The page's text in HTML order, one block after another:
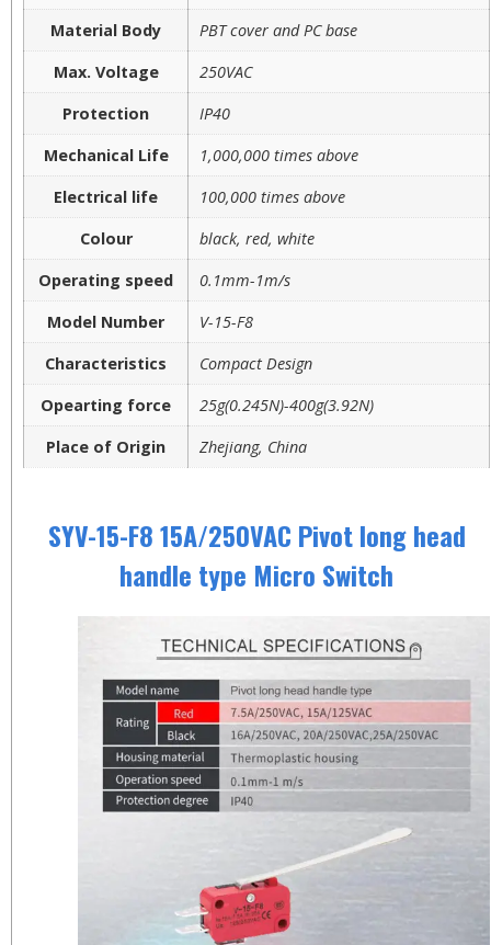
Material Body
PBT cover and PC base
Max. Voltage
250VAC
Protection
IP40
Mechanical Life
1,000,000 times above
Electrical life
100,000 times above
Colour
black, red, white
Operating speed
0.1mm-1m/s
Model Number
V-15-F8
Characteristics
Compact Design
Opearting force
25g(0.245N)-400g(3.92N)
Place of Origin
Zhejiang, China
SYV-15-F8 15A/250VAC Pivot long head
handle type Micro Switch